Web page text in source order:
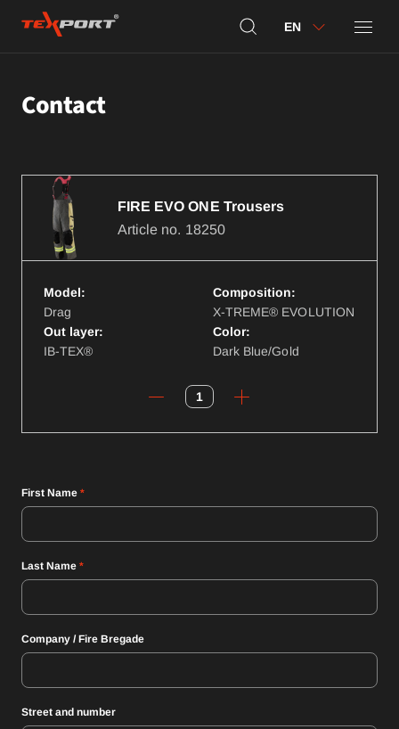
EN
Contact
First Name *
Last Name *
Company / Fire Bregade
Street and number
FIRE EVO ONE Trousers
Article no. 18250
Model:
Drag
Composition:
X-TREME® EVOLUTION
Out layer:
IB-TEX®
Color:
Dark Blue/Gold
1